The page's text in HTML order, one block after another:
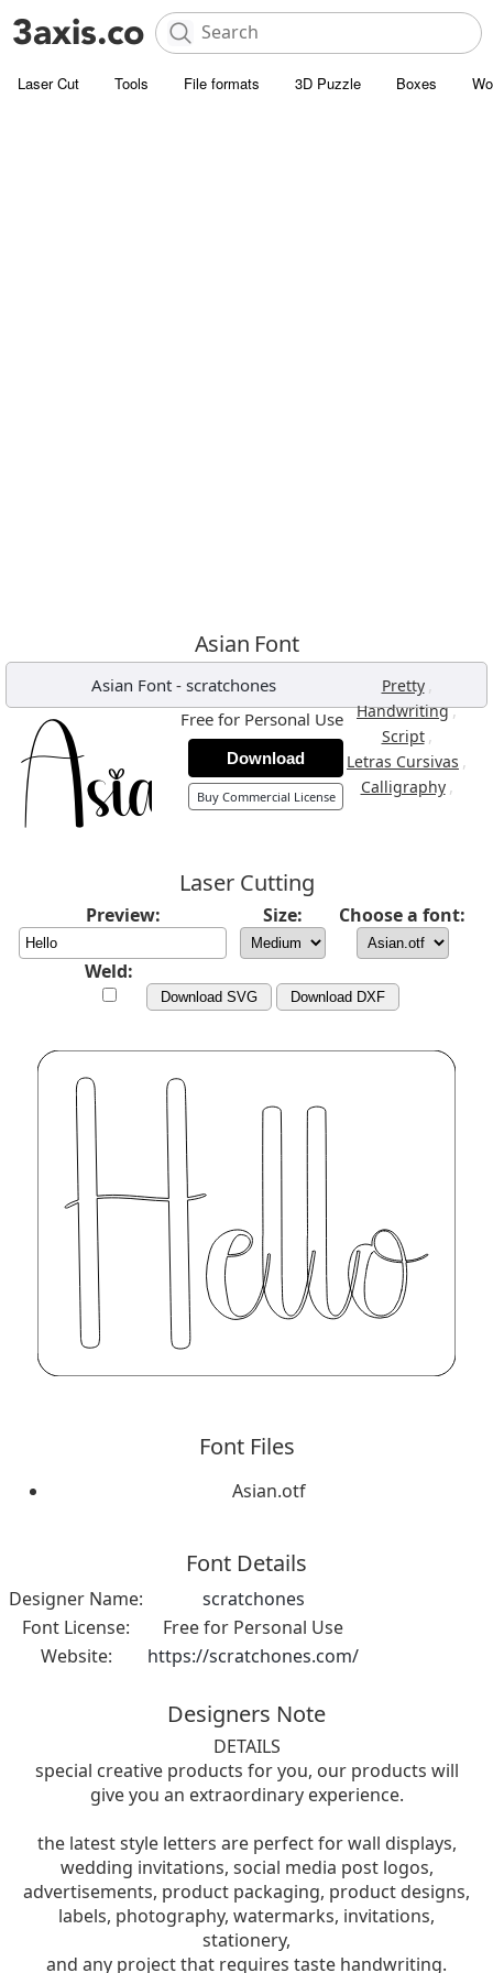
Laser Cut Tools File formats 3D Puzzle Boxes
Asian Font
Asian Font- scratchones Pretty ,
Handwriting,
Script ,
Letras Cursivas ,
Calligraphy ,
Free for Personal Use
Download
Buy Commercial License
Laser Cutting
Preview: Size: Choose a font:
Weld:
Download SVG Download DXF
Font Files
Asian.otf
Font Details
Designer Name:
scratchones
Font License:
Free for Personal Use
Website:
https://scratchones.com/
Designers Note
DETAILS
special creative products for you, our products will
give you an extraordinary experience.
the latest style letters are perfect for wall displays,
wedding invitations, social media post logos,
advertisements, product packaging, product designs,
labels, photography, watermarks, invitations,
stationery,
and any project that requires taste handwriting.